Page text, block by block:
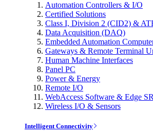
Automation Controllers & I/O
Certified Solutions
Class I, Division 2 (CID2) &
Data Acquisition (DAQ)
Embedded Automation
Gateways & Remote Terminal
Human Machine Interfaces
Panel PC
Power & Energy
Remote I/O
WebAccess Software & Edge
Wireless I/O & Sensors
Intelligent Connectivity